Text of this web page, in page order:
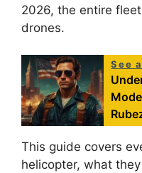
2026, the entire
drones.
See
This guide covers
helicopter, what